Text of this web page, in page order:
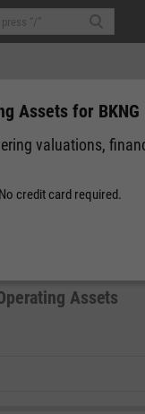
Assets
Assets for BKNG
valuations,
No credit card required.